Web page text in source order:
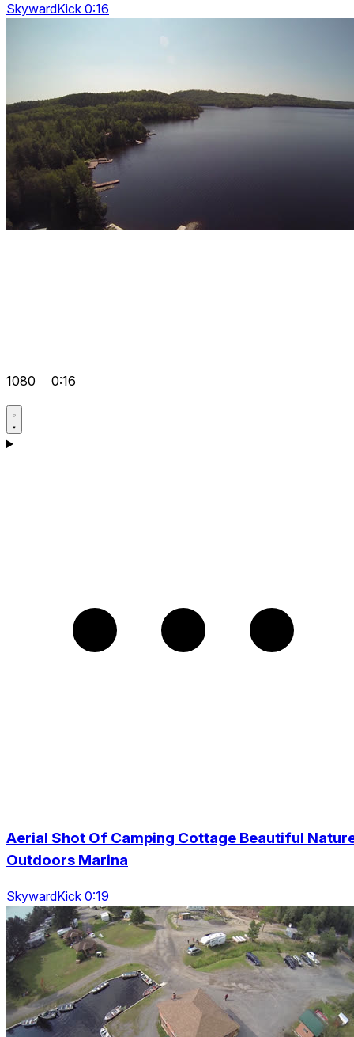
SkywardKick 0:16
1080 0:16
Aerial Shot Of Camping Cottage Beautiful
Outdoors Marina
SkywardKick 0:19